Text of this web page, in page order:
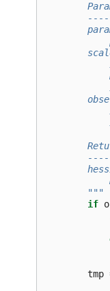
        """
if
tmp